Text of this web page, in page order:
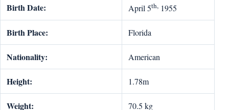
Birth Date: April 5th, 1955
Birth Place: Florida
Nationality: American
Height: 1.78m
Weight: 70.5 kg